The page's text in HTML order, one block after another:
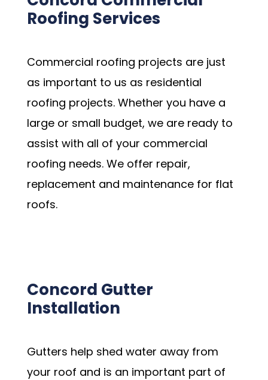
Roofing Services
Commercial roofing projects are just
as important to us as residential
roofing projects. Whether you have a
large or small budget, we are ready to
assist with all of your commercial
roofing needs. We offer repair,
replacement and maintenance for flat
roofs.
Concord Gutter
Installation
Gutters help shed water away from
your roof and is an important part of